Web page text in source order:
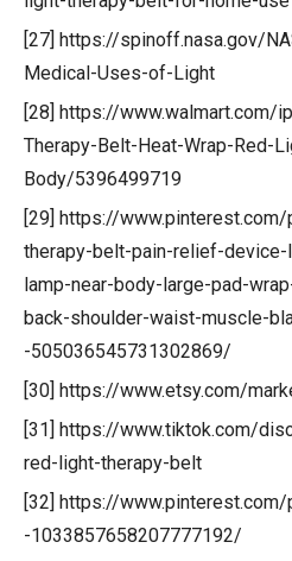
[27] https://spinoff.nasa.gov/
Medical-Uses-of-Light
[28] https://www.walmart.com/
Therapy-Belt-Heat-Wrap-Red-
Body/5396499719
[29] https://
therapy-belt-pain-relief-
lamp-near-body-large-pad-
back-shoulder-waist-muscle-
-505036545731302869/
[30] https://www.etsy.com/
[31] https://www.tiktok.com/
red-light-therapy-belt
[32] https://
-1033857658207777192/